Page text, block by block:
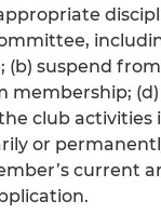
(b) suspend
membership;
club activities
or
current